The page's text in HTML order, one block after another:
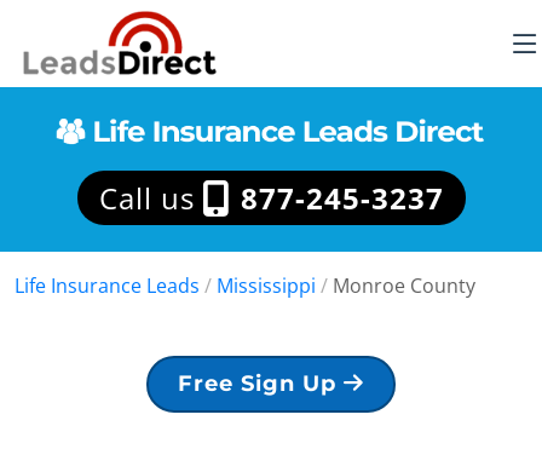
Call us 877-245-3237
Life Insurance Leads / Mississippi / Monroe County
Free Sign Up